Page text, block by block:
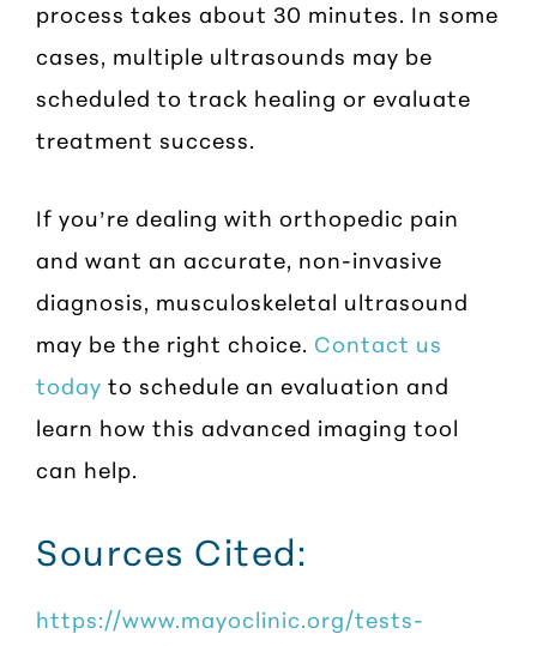
process takes about 30 minutes. In some
cases, multiple ultrasounds may be
scheduled to track healing or evaluate
treatment success.
If you’re dealing with orthopedic pain
and want an accurate, non-invasive
diagnosis, musculoskeletal ultrasound
may be the right choice. Contact us
today to schedule an evaluation and
learn how this advanced imaging tool
can help.
Sources Cited:
https://www.mayoclinic.org/tests-